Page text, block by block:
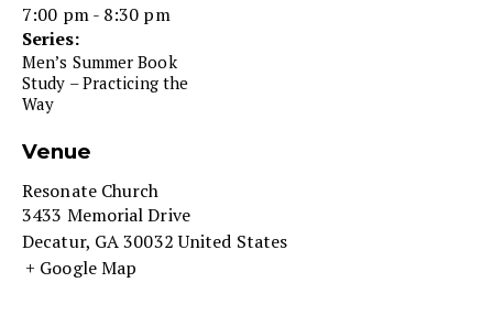
7:00 pm - 8:30 pm
Series:
Men’s Summer Book
Study – Practicing the
Way
Venue
Resonate Church
3433 Memorial Drive
Decatur, GA30032 United States
+ Google Map